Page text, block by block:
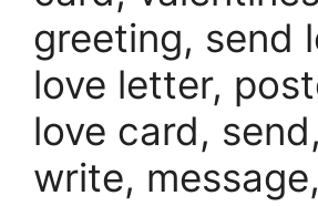
greeting, send
love letter,
love card,
write, message,